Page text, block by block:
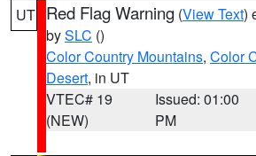
UT Red Flag Warning (View Text)
bySLC ()
Color Country Mountains, Color
Desert, in UT
VTEC# 19
(NEW)
Issued: 01:00
PM